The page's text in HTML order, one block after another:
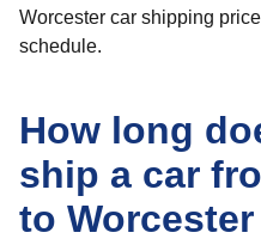
Worcester car shipping
schedule.
How long
ship a car
to Worcester